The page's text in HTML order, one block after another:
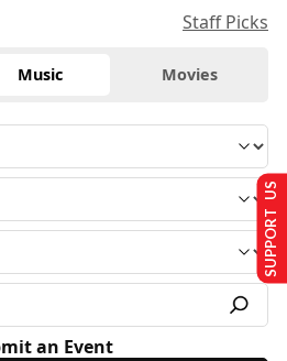
Staff Picks
Music Movies
an Event
SUPPORT US